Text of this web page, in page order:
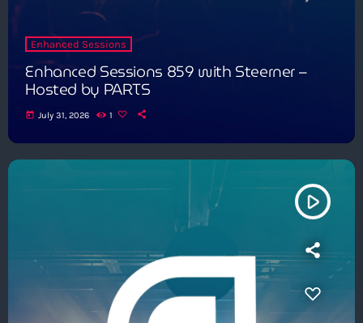
Enhanced Sessions
Enhanced Sessions 859 with Steerner –
Hosted by PARTS
today July 31, 2026 1
play_arrow